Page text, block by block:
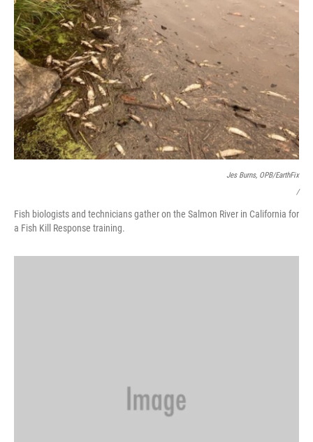
Jes Burns, OPB/EarthFix
/
Fish biologists and technicians gather on the Salmon River in California for
a Fish Kill Response training.